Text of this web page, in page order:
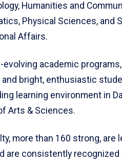
Humanities and
Physical Sciences, and
Affairs.
evolving academic
bright, enthusiastic
learning environment in
Arts & Sciences.
more than 160 strong, are
are consistently